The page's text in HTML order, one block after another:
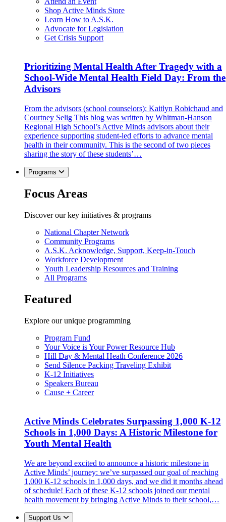
Shop Active Minds Store
Learn How to A.S.K.
Advocate for Legislation
Get Crisis Support
Prioritizing Mental Health After Tragedy with a
School-Wide Mental Health Field Day: From the
Advisors
From the advisors (school counselors): Kaitlyn Robichaud and
Courtney Selig This blog was written by Whitman-Hanson
Regional High School’s Active Minds advisors about their
experience supporting student-led efforts to advance mental
health in their community. This is the second of two pieces
sharing the story of these students’…
Programs
Focus Areas
Discover our key initiatives & programs
National Chapter Network
Community Programs
A.S.K. Acknowledge, Support, Keep-in-Touch
Workforce Development
Youth Leadership Resources and Training
All Programs
Featured
Explore our unique programming
Program Fund
Your Voice is Your Power Resource Hub
Hill Day & Mental Heath Conference 2026
Send Silence Packing Traveling Exhibit
K-12 Initiatives
Speakers Bureau
Cause + Career
Active Minds Celebrates Surpassing 1,000 K-12
Schools in 1,000 Days: A Historic Milestone for
Youth Mental Health
We are beyond excited to announce a historic milestone in
Active Minds’ journey: we’ve surpassed our goal of reaching
1,000 K-12 schools in 1,000 days, and we did it months ahead
of schedule! Each of these K-12 schools joined our mental
health movement by bringing Active Minds to their school,…
Support Us